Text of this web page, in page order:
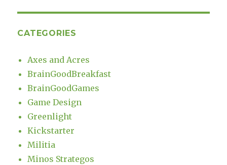
CATEGORIES
Axes and Acres
BrainGoodBreakfast
BrainGoodGames
Game Design
Greenlight
Kickstarter
Militia
Minos Strategos